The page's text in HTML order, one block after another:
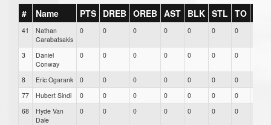
# Name PTS DREB OREB AST BLK STL TO
41
Nathan
Carabatsakis
0 0 0 0 0 0 0
3
Daniel
Conway
0 0 0 0 0 0 0
8 Eric Ogarank 0 0 0 0 0 0 0
77
Hubert Sindi 0 0 0 0 0 0 0
68
Hyde Van
Dale
0 0 0 0 0 0 0